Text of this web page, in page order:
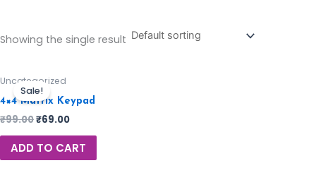
Showing the single result
Sale!
Uncategorized
4×4 Matrix Keypad
₹99.00₹69.00
ADD TO CART